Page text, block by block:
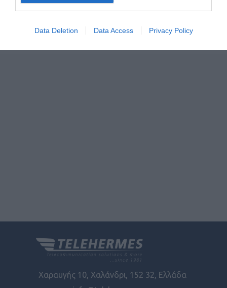
I want to allow Google to enable storage
Data Deletion Data Access Privacy Policy
Χαραυγής 10, Χαλάνδρι, 152 32, Ελλάδα